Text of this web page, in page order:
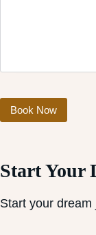
Start Your
Start your